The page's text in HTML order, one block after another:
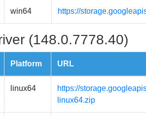
win64 https://
(148.0.7778.40)
Platform URL
linux64
https://
linux64.zip